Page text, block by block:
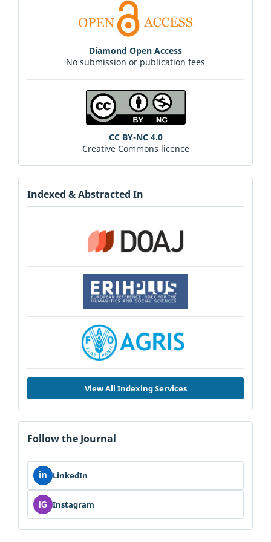
Diamond Open Access
No submission or publication fees
CC BY-NC 4.0
Creative Commons licence
Indexed & Abstracted In
View All Indexing Services
Follow the Journal
in LinkedIn
IG Instagram